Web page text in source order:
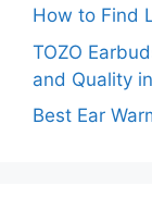
How to Find
TOZO
and Quality
Best Ear